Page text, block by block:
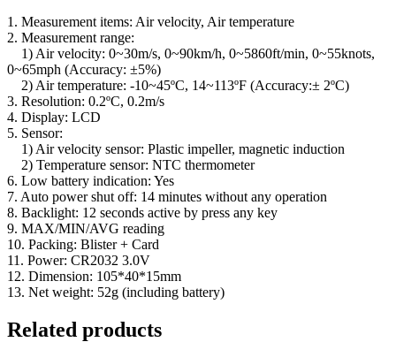
1. Measurement items: Air velocity, Air temperature
2. Measurement range:
1) Air velocity: 0~30m/s, 0~90km/h, 0~5860ft/min, 0~55knots,
0~65mph (Accuracy: ±5%)
2) Air temperature: -10~45ºC, 14~113ºF (Accuracy:± 2ºC)
3. Resolution: 0.2ºC, 0.2m/s
4. Display: LCD
5. Sensor:
1) Air velocity sensor: Plastic impeller, magnetic induction
2) Temperature sensor: NTC thermometer
6. Low battery indication: Yes
7. Auto power shut off: 14 minutes without any operation
8. Backlight: 12 seconds active by press any key
9. MAX/MIN/AVG reading
10. Packing: Blister + Card
11. Power: CR2032 3.0V
12. Dimension: 105*40*15mm
13. Net weight: 52g (including battery)
Related products